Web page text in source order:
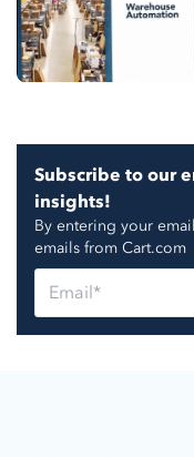
Subscribe to our
insights!
By entering your
emails from Cart.com